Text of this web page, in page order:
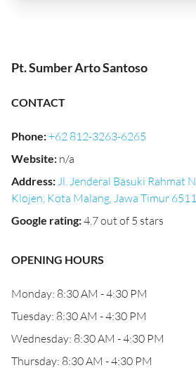
Pt. Sumber Arto Santoso
CONTACT
Phone:+62 812-3263-6265
Website: n/a
Address:Jl. Jenderal Basuki Rahmat
Klojen, Kota Malang, Jawa Timur
Google rating:4.7 out of 5 stars
OPENING HOURS
Monday: 8:30 AM - 4:30 PM
Tuesday: 8:30 AM - 4:30 PM
Wednesday: 8:30 AM - 4:30 PM
Thursday: 8:30 AM - 4:30 PM